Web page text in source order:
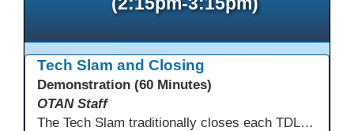
Tech Slam and Closing
Demonstration (60 Minutes)
OTAN Staff
The Tech Slam traditionally closes each TDLS. A Tech Slam is where you show everyone something "tech" you know or something you learned during TDLS that you think everyone should know. Each presentation is three minutes, you can present in person or virtually, and you can sign up to present at the start of the Tech Slam. All tech tips are encouraged!